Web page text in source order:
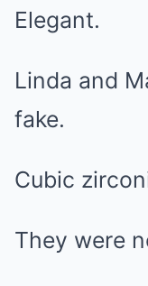
Elegant.
Linda and
fake.
Cubic
They were